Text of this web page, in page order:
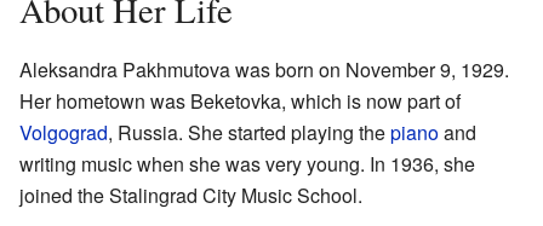
Aleksandra Pakhmutova was born on November 9, 1929.
Her hometown was Beketovka, which is now part of
Volgograd, Russia. She started playing thepianoand
writing music when she was very young. In 1936, she
joined the Stalingrad City Music School.